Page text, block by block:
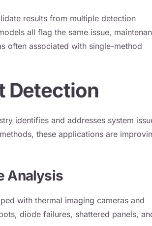
results from multiple detection
all flag the same issue,
often associated with single-method
Detection
identifies and addresses system
these applications are
Analysis
with thermal imaging cameras and
diode failures, shattered panels,